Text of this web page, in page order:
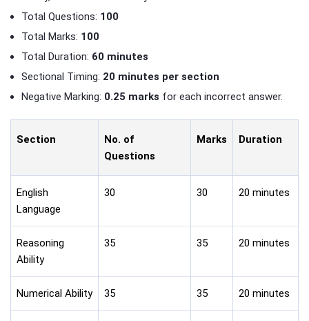
Total Questions: 100
Total Marks: 100
Total Duration: 60 minutes
Sectional Timing: 20 minutes per section
Negative Marking: 0.25 marks for each incorrect answer.
Section
No. of
Questions
Marks Duration
English
Language
30 30 20 minutes
Reasoning
Ability
35 35 20 minutes
Numerical Ability 35 35 20 minutes